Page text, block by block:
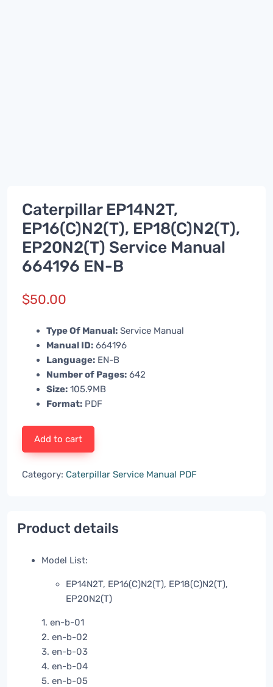
Caterpillar EP14N2T,
EP16(C)N2(T), EP18(C)N2(T),
EP20N2(T) Service Manual
664196 EN-B
$50.00
Type Of Manual: Service Manual
Manual ID: 664196
Language: EN-B
Number of Pages: 642
Size: 105.9MB
Format: PDF
Add to cart
Category: Caterpillar Service Manual PDF
Product details
Model List:
EP14N2T, EP16(C)N2(T), EP18(C)N2(T),
EP20N2(T)
1. en-b-01
2. en-b-02
3. en-b-03
4. en-b-04
5. en-b-05